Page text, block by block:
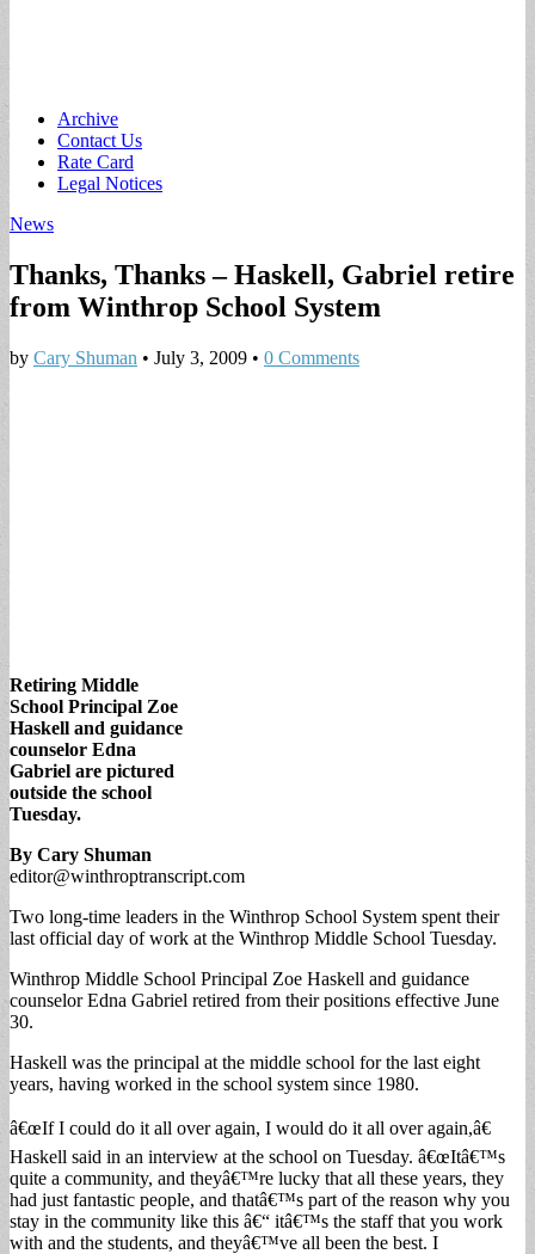
Main
menu
Skip
content
Archive
Contact Us
Rate Card
Legal Notices
News
Thanks, Thanks – Haskell, Gabriel retire
from Winthrop School System
by Cary Shuman • July 3, 2009 • 0 Comments
Retiring Middle
School Principal Zoe
Haskell and guidance
counselor Edna
Gabriel are pictured
outside the school
Tuesday.
By Cary Shuman
editor@winthroptranscript.com
Two long-time leaders in the Winthrop School System spent their
last official day of work at the Winthrop Middle School Tuesday.
Winthrop Middle School Principal Zoe Haskell and guidance
counselor Edna Gabriel retired from their positions effective June
30.
Haskell was the principal at the middle school for the last eight
years, having worked in the school system since 1980.
â€œIf I could do it all over again, I would do it all over again,â€
Haskell said in an interview at the school on Tuesday. â€œItâ€™s
quite a community, and theyâ€™re lucky that all these years, they
had just fantastic people, and thatâ€™s part of the reason why you
stay in the community like this â€“ itâ€™s the staff that you work
with and the students, and theyâ€™ve all been the best. I